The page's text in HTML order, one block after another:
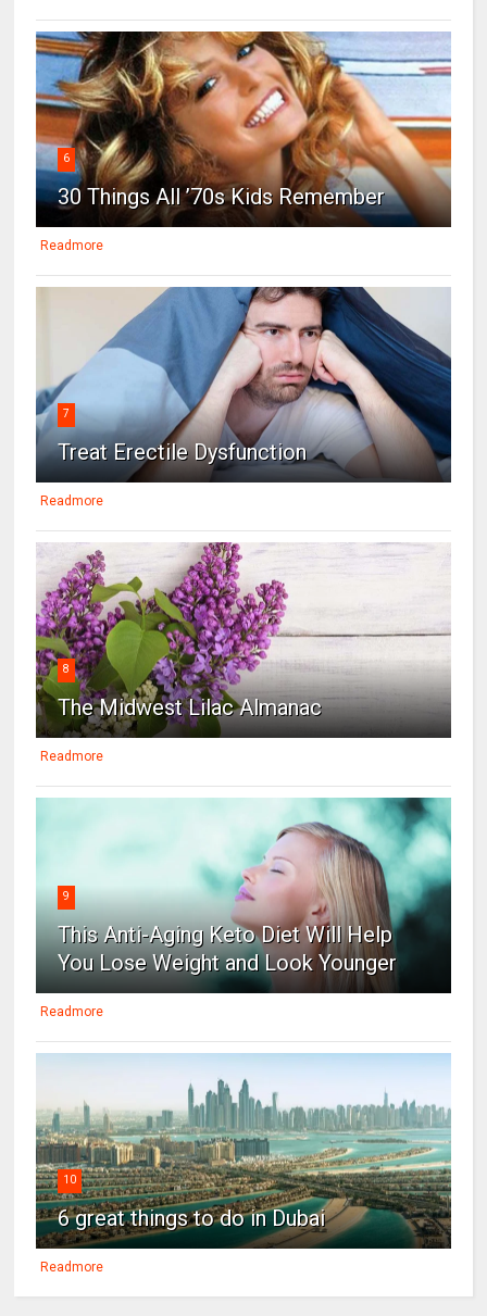
6
30 Things All ’70s Kids Remember
Readmore
7
Treat Erectile Dysfunction
Readmore
8
The Midwest Lilac Almanac
Readmore
9
This Anti-Aging Keto Diet Will Help
You Lose Weight and Look Younger
Readmore
10
6 great things to do in Dubai
Readmore